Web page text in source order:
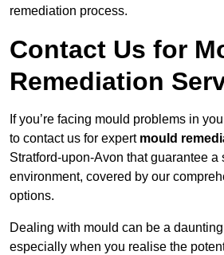
remediation process.
Contact Us for
Remediation
If you’re facing mould problems in
to contact us for expert mould
Stratford-upon-Avon that guarantee
environment, covered by our
options.
Dealing with mould can be a
especially when you realise the